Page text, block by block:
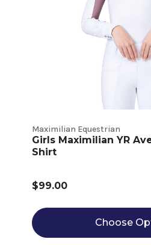
Maximilian Equestrian
Girls Maximilian YR
Shirt
$99.00
Choose